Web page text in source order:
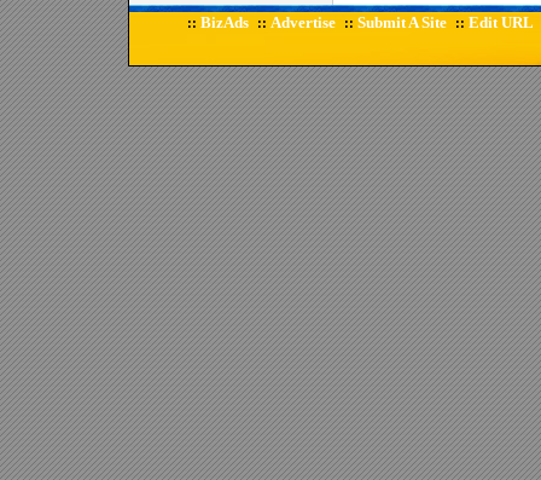
:: BizAds :: Advertise :: Submit A Site :: Edit URL